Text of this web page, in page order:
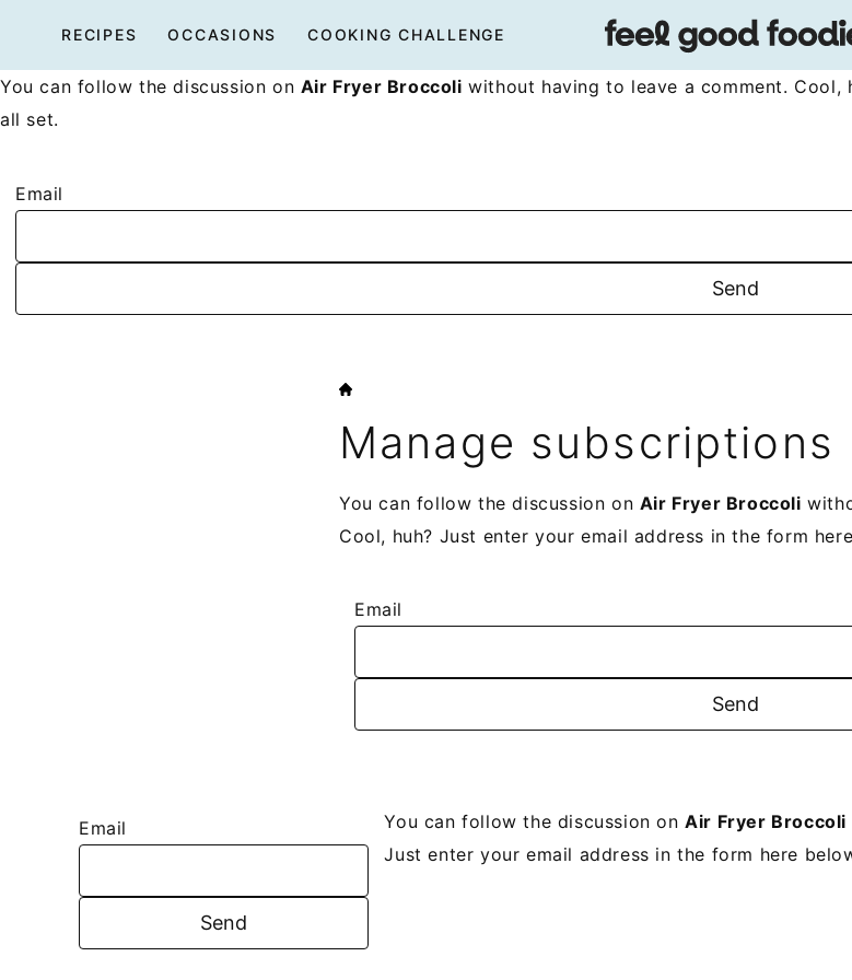
content
RECIPES OCCASIONS COOKING CHALLENGE
You can follow the discussion on Air Fryer Broccoli without having to leave a comment. Cool,
all set.
Email
HOME
Manage subscriptions
You can follow the discussion on Air Fryer Broccoli
Cool, huh? Just enter your email address in the form
Email
You can follow the discussion onAir Fryer Broccoli
Just enter your email address in the form here
Email